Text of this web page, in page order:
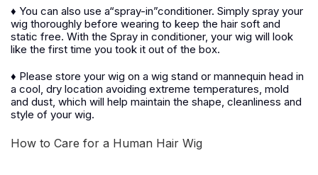
♦ You can also use a“spray-in”conditioner. Simply spray your
wig thoroughly before wearing to keep the hair soft and
static free. With the Spray in conditioner, your wig will look
like the first time you took it out of the box.
♦ Please store your wig on a wig stand or mannequin head in
a cool, dry location avoiding extreme temperatures, mold
and dust, which will help maintain the shape, cleanliness and
style of your wig.
How to Care for a Human Hair Wig